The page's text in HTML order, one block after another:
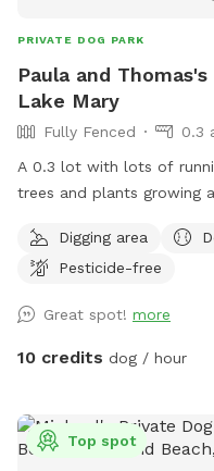
PRIVATE DOG PARK
Paula and
Lake Mary
Fully Fenced
0.3
A 0.3 lot with lots of
trees and plants growing
Digging area
Pesticide-free
Great spot! more
10 credits dog / hour
Top spot